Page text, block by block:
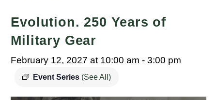
Evolution. 250 Years of
Military Gear
February 12, 2027 at 10:00 am -3:00 pm
Event Series (See All)